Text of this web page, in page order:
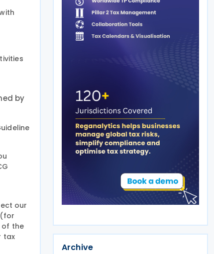
by
our
of the
tax
Archive